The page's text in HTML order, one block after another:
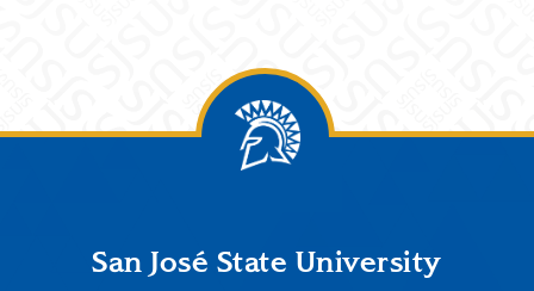
FooterSan José State University